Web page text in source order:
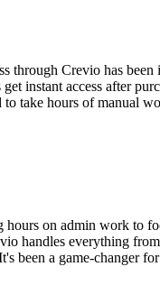
through Crevio has
instant access after
to take hours of manual
hours on admin work to
handles everything
been a game-changer